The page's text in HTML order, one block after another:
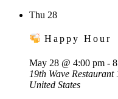
Thu 28
Happy Hour
May 28 @ 4:00 pm -
19th Wave Restaurant
United States